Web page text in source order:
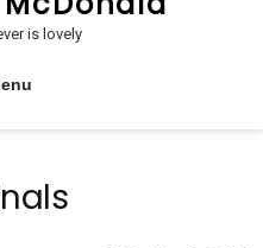
is lovely